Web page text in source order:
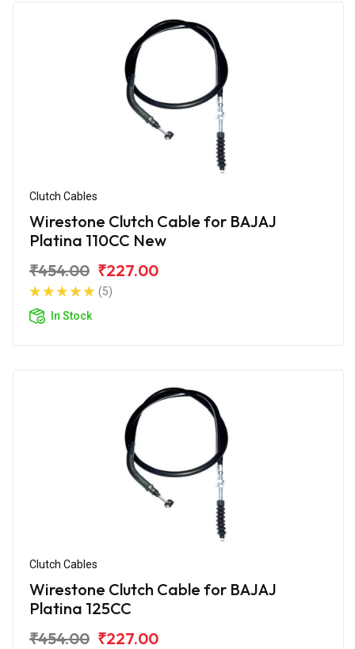
Clutch Cables
Wirestone Clutch Cable for BAJAJ
Platina 110CC New
₹454.00 ₹227.00
(5)
In Stock
Clutch Cables
Wirestone Clutch Cable for BAJAJ
Platina 125CC
₹454.00 ₹227.00